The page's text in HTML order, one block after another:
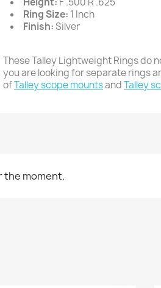
Ring Size: 1 Inch
Finish:Silver
These Talley Lightweight Rings do
you are looking for separate rings
ofTalley scope mountsandTalley
the moment.